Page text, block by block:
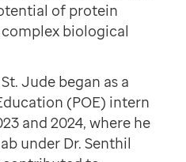
of protein
biological
Jude began as a
(POE) intern
and 2024, where he
under Dr. Senthil